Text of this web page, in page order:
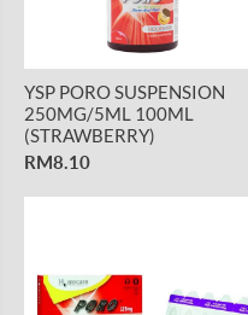
YSP PORO SUSPENSION
250MG/5ML 100ML
(STRAWBERRY)
RM8.10